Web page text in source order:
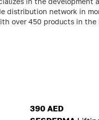
distribution network in
over 450 products in
390 AED